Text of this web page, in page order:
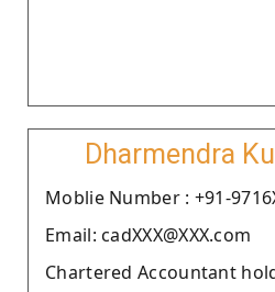
Dharmendra
Moblie Number : +91-
Email: cadXXX@XXX.com
Chartered Accountant